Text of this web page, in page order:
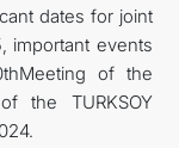
dates for joint
important events
of the
the TURKSOY